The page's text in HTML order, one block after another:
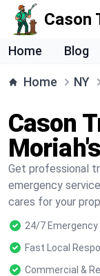
Cason
Home Blog
Home NY
Cason
Get professional
emergency
cares for your
24/7 Emergency
Fast Local
Commercial &